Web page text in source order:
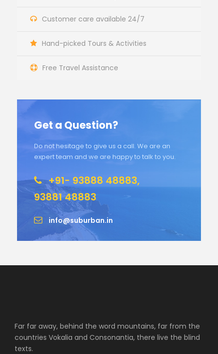
Customer care available 24/7
Hand-picked Tours & Activities
Free Travel Assistance
Get a Question?
Do not hesitage to give us a call. We are an
expert team and we are happy to talk to you.
+91- 93888 48883,
93881 48883
info@suburban.in
Far far away, behind the word mountains, far from the
countries Vokalia and Consonantia, there live the blind
texts.